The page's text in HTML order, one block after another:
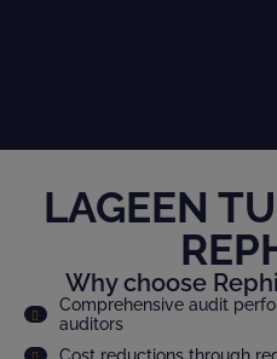
LAGEEN
Why choose
Comprehensive audit
auditors